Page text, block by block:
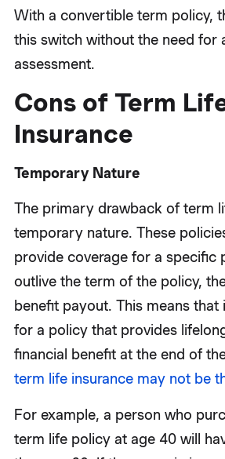
With a convertible term policy,
this switch without the need for
assessment.
Cons of Term
Insurance
Temporary Nature
The primary drawback of term
temporary nature. These
provide coverage for a specific
outlive the term of the policy,
benefit payout. This means
for a policy that provides
financial benefit at the end of
term life insurance may not be
For example, a person who
term life policy at age 40 will